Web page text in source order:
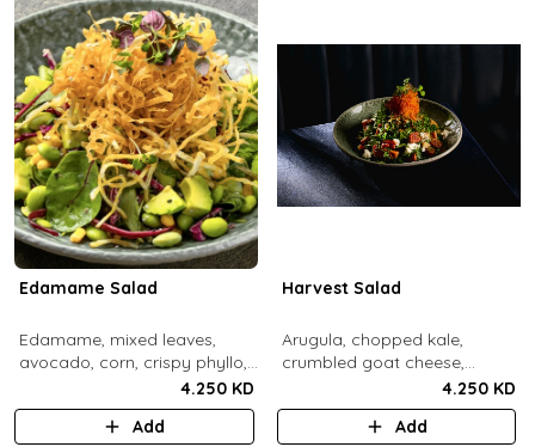
Edamame Salad
Edamame, mixed leaves,
avocado, corn, crispy phyllo,
shoestring potatoe, sesame
lemon dressing.
4.250 KD
Add
Harvest Salad
Arugula, chopped kale,
crumbled goat cheese,
roasted sweet potato and
carrots, red apple, candied
pecans, fresh mint, crispy
4.250 KD
Add